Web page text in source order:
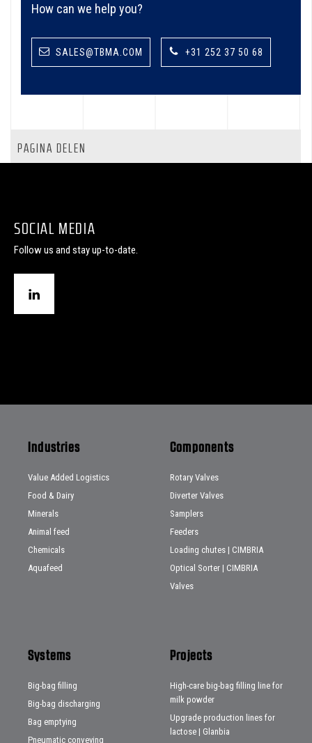
How can we help you?
SALES@TBMA.COM +31 252 37 50 68
PAGINA DELEN
SOCIAL MEDIA
Follow us and stay up-to-date.
Industries
Value Added Logistics
Food & Dairy
Minerals
Animal feed
Chemicals
Aquafeed
Components
Rotary Valves
Diverter Valves
Samplers
Feeders
Loading chutes | CIMBRIA
Optical Sorter | CIMBRIA
Valves
Systems
Big-bag filling
Big-bag discharging
Bag emptying
Pneumatic conveying
Projects
High-care big-bag filling line for
milk powder
Upgrade production lines for
lactose | Glanbia